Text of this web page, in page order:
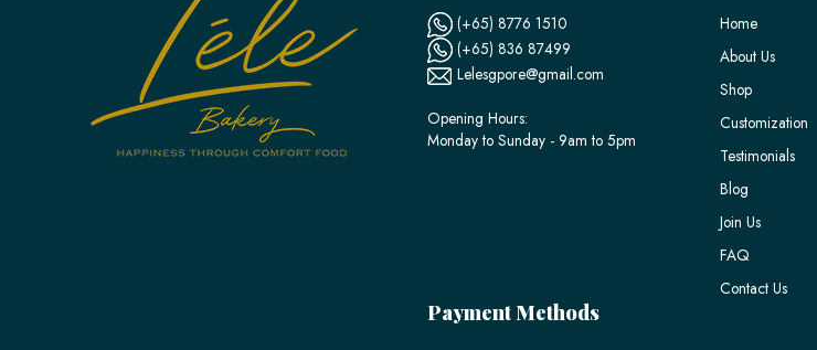
(+65) 8776 1510
(+65) 836 87499
Lelesgpore@gmail.com
Opening Hours:
Monday to Sunday - 9am to 5pm
Payment Methods
Home
About Us
Shop
Customization
Testimonials
Blog
Join Us
FAQ
Contact Us